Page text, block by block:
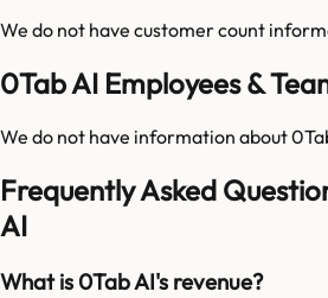
We do not have customer count
0Tab AI Employees &
We do not have information about
Frequently Asked
AI
What is 0Tab AI's revenue?